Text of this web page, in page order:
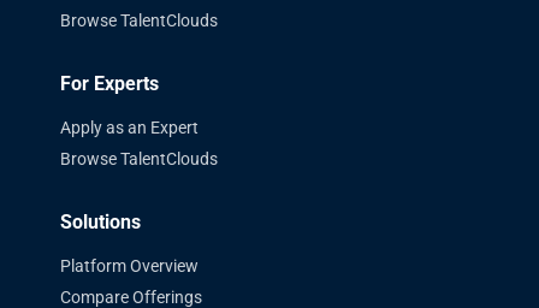
Browse TalentClouds
For Experts
Apply as an Expert
Browse TalentClouds
Solutions
Platform Overview
Compare Offerings